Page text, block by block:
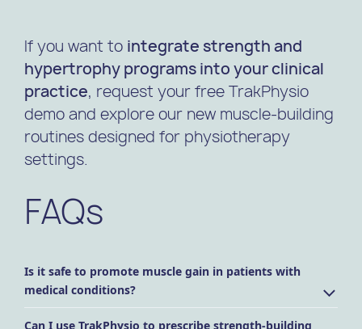
If you want to integrate strength and
hypertrophy programs into your clinical
practice, request your free TrakPhysio
demo and explore our new muscle-building
routines designed for physiotherapy
settings.
FAQs
Is it safe to promote muscle gain in patients with
medical conditions?
Can I use TrakPhysio to prescribe strength-building